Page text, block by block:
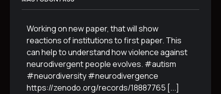
Working on new paper, that will show
reactions of institutions to first paper. This
can help to understand how violence against
neurodivergent people evolves. #autism
#neuordiversity #neurodivergence
https://zenodo.org/records/18887765 [...]